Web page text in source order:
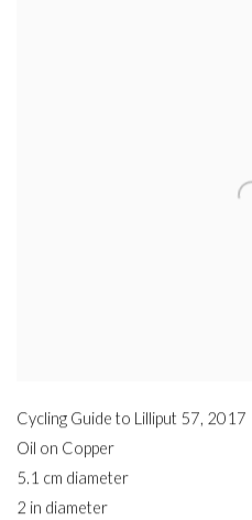
Cycling Guide to Lilliput 57, 2017
Oil on Copper
5.1 cm diameter
2 in diameter